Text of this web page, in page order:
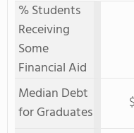
% Students
Receiving
Some
Financial Aid
Median Debt
for Graduates